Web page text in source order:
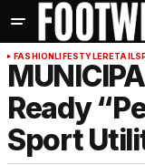
FASHIONLIFESTYLERETAIL
Ready
Sport